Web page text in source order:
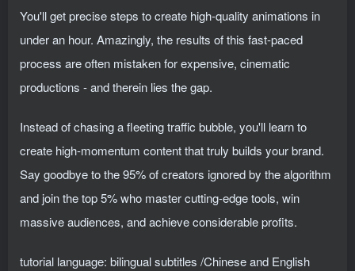
You'll get precise steps to create high-quality animations in
under an hour. Amazingly, the results of this fast-paced
process are often mistaken for expensive, cinematic
productions - and therein lies the gap.
Instead of chasing a fleeting traffic bubble, you'll learn to
create high-momentum content that truly builds your brand.
Say goodbye to the 95% of creators ignored by the algorithm
and join the top 5% who master cutting-edge tools, win
massive audiences, and achieve considerable profits.
tutorial language: bilingual subtitles /Chinese and English